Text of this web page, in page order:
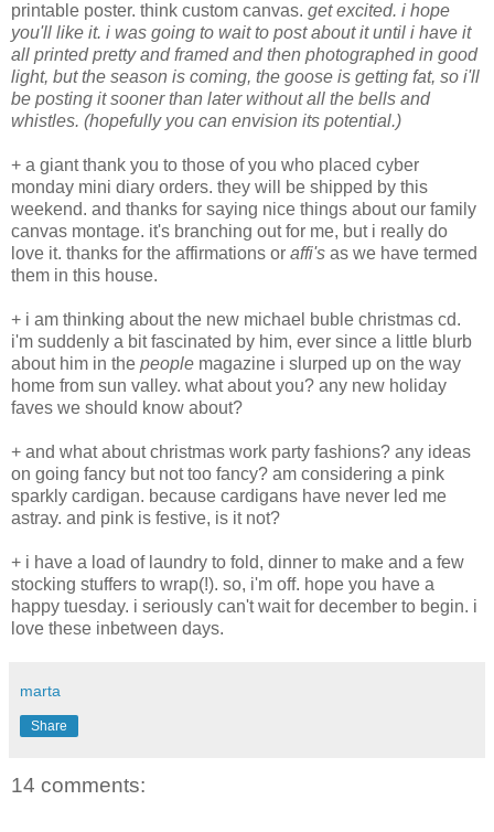
printable poster. think custom canvas. get excited. i hope
you'll like it. i was going to wait to post about it until i have it
all printed pretty and framed and then photographed in good
light, but the season is coming, the goose is getting fat, so i'll
be posting it sooner than later without all the bells and
whistles. (hopefully you can envision its potential.)
+ a giant thank you to those of you who placed cyber
monday mini diary orders. they will be shipped by this
weekend. and thanks for saying nice things about our family
canvas montage. it's branching out for me, but i really do
love it. thanks for the affirmations or affi's as we have termed
them in this house.
+ i am thinking about the new michael buble christmas cd.
i'm suddenly a bit fascinated by him, ever since a little blurb
about him in the people magazine i slurped up on the way
home from sun valley. what about you? any new holiday
faves we should know about?
+ and what about christmas work party fashions? any ideas
on going fancy but not too fancy? am considering a pink
sparkly cardigan. because cardigans have never led me
astray. and pink is festive, is it not?
+ i have a load of laundry to fold, dinner to make and a few
stocking stuffers to wrap(!). so, i'm off. hope you have a
happy tuesday. i seriously can't wait for december to begin. i
love these inbetween days.
marta
Share
14 comments: